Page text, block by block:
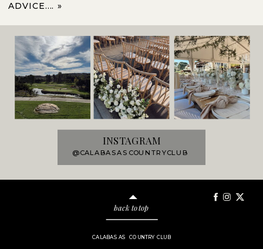
ADVICE…. »
@CALABASASCOUNTRYCLUB
INSTAGRAM
CALABASAS COUNTRY CLUB
back to top